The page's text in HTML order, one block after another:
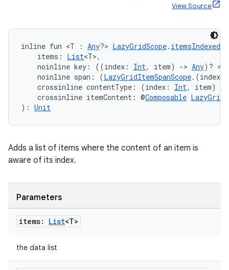
View Source
inline fun <T : Any?> LazyGridScope. itemsIndexed
items: List<T>,
noinline key: ((index: Int, item) -> Any)? =
noinline span: (LazyGridItemSpanScope.(index:
crossinline contentType: (index: Int, item)
crossinline itemContent: @Composable
): Unit
Adds a list of items where the content of an item is
aware of its index.
Parameters
items: List<T>
the data list